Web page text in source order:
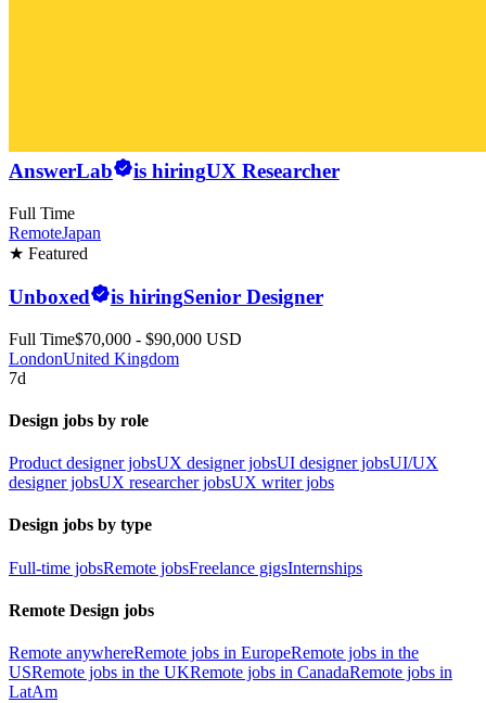
AnswerLab is hiringUX Researcher
Full Time
RemoteJapan
★ Featured
Unboxed is hiringSenior Designer
Full Time$70,000 - $90,000 USD
LondonUnited Kingdom
7d
Design jobs by role
Product designer jobsUX designer jobsUI designer jobsUI/UX
designer jobsUX researcher jobsUX writer jobs
Design jobs by type
Full-time jobsRemote jobsFreelance gigsInternships
Remote Design jobs
Remote anywhereRemote jobs in EuropeRemote jobs in the
USRemote jobs in the UKRemote jobs in CanadaRemote jobs in
LatAm